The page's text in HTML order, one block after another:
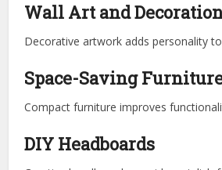
Wall Art and
Decorative artwork adds personality
Space-Saving
Compact furniture improves
DIY Headboards